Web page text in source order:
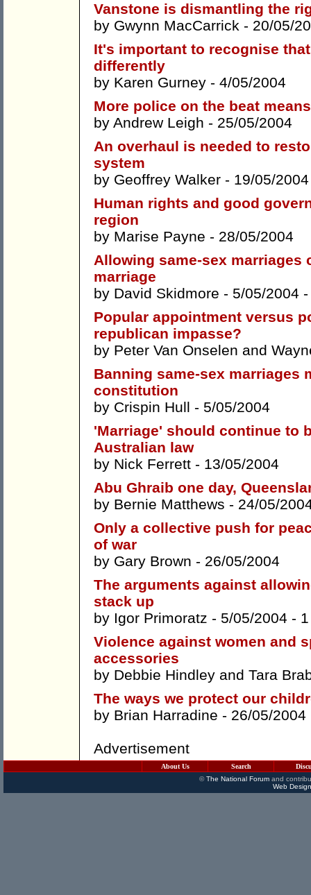
Vanstone is dismantling the
by Gwynn MacCarrick - 20/05/
It's important to recognise
differently
by Karen Gurney - 4/05/2004
More police on the beat
by Andrew Leigh - 25/05/2004
An overhaul is needed to
system
by Geoffrey Walker - 19/05/2004
Human rights and good
region
by Marise Payne - 28/05/2004
Allowing same-sex
marriage
by David Skidmore - 5/05/2004
Popular appointment versus
republican impasse?
by Peter Van Onselen and
Banning same-sex marriages
constitution
by Crispin Hull - 5/05/2004
'Marriage' should continue to
Australian law
by Nick Ferrett - 13/05/2004
Abu Ghraib one day,
by Bernie Matthews - 24/05/
Only a collective push for
of war
by Gary Brown - 26/05/2004
The arguments against
stack up
by Igor Primoratz - 5/05/2004 -
Violence against women and
accessories
by Debbie Hindley and Tara
The ways we protect our
by Brian Harradine - 26/05/2004
Advertisement
About Us Search
©The National Forumand
Web